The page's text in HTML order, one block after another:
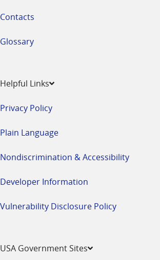
Contacts
Glossary
Helpful Links
Privacy Policy
Plain Language
Nondiscrimination & Accessibility
Developer Information
Vulnerability Disclosure Policy
USA Government Sites